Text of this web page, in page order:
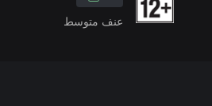
عنف متوسط